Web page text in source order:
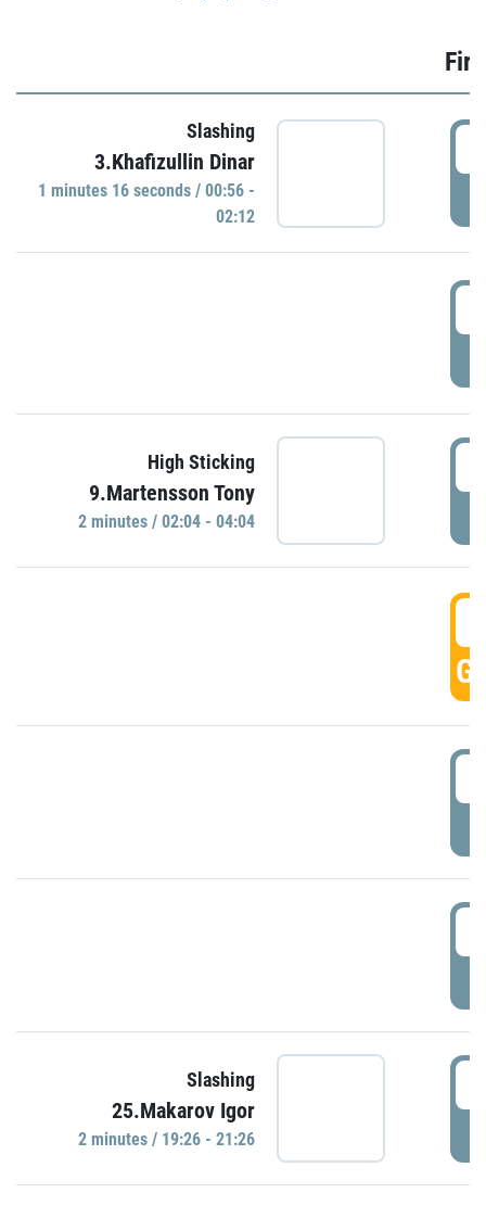
Slashing
3.Khafizullin Dinar
1 minutes 16 seconds / 00:56 -
02:12
High Sticking
9.Martensson Tony
2 minutes / 02:04 - 04:04
Slashing
25.Makarov Igor
2 minutes / 19:26 - 21:26